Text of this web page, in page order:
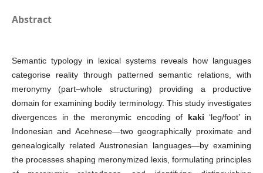
Abstract
Semantic typology in lexical systems reveals how languages
categorise reality through patterned semantic relations, with
meronymy (part–whole structuring) providing a productive
domain for examining bodily terminology. This study investigates
divergences in the meronymic encoding of kaki ‘leg/foot’ in
Indonesian and Acehnese—two geographically proximate and
genealogically related Austronesian languages—by examining
the processes shaping meronymized lexis, formulating principles